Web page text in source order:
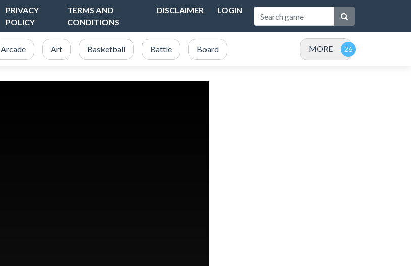
PRIVACY
POLICY
TERMS AND
CONDITIONS
DISCLAIMER LOGIN
Arcade Art Basketball Battle Board MORE